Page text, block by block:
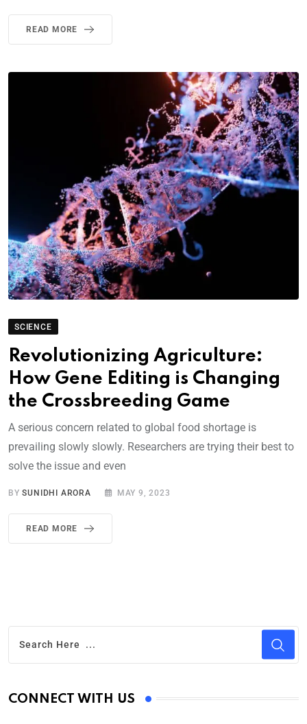
READ MORE
SCIENCE
Revolutionizing Agriculture:
How Gene Editing is Changing
the Crossbreeding Game
A serious concern related to global food shortage is
prevailing slowly slowly. Researchers are trying their best to
solve the issue and even
BYSUNIDHI ARORA MAY 9, 2023
READ MORE
CONNECT WITH US